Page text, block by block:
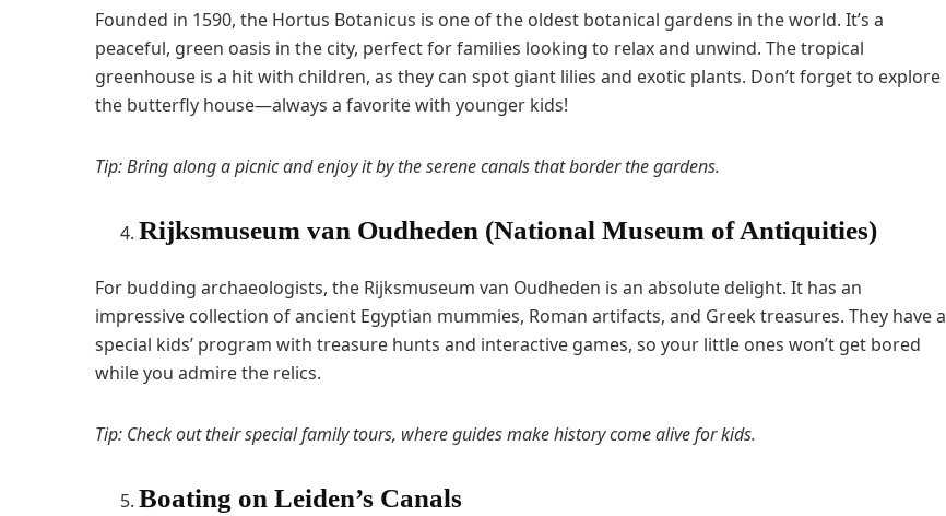
Founded in 1590, the Hortus Botanicus is one of the oldest botanical gardens in the world. It’s a
peaceful, green oasis in the city, perfect for families looking to relax and unwind. The tropical
greenhouse is a hit with children, as they can spot giant lilies and exotic plants. Don’t forget to explore
the butterfly house—always a favorite with younger kids!
Tip: Bring along a picnic and enjoy it by the serene canals that border the gardens.
Rijksmuseum van Oudheden (National Museum of Antiquities)
For budding archaeologists, the Rijksmuseum van Oudheden is an absolute delight. It has an
impressive collection of ancient Egyptian mummies, Roman artifacts, and Greek treasures. They have a
special kids’ program with treasure hunts and interactive games, so your little ones won’t get bored
while you admire the relics.
Tip: Check out their special family tours, where guides make history come alive for kids.
Boating on Leiden’s Canals